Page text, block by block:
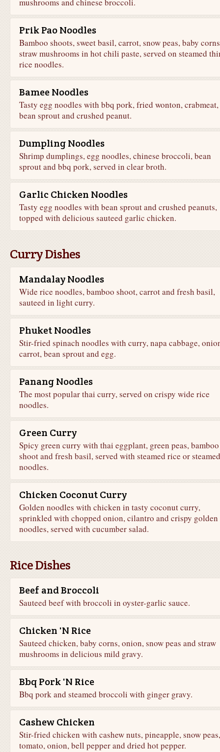
Prik Pao Noodles
Bamboo shoots, sweet basil, carrot, snow peas, baby
straw mushrooms in hot chili paste, served on steamed
rice noodles.
Bamee Noodles
Tasty egg noodles with bbq pork, fried wonton, crabmeat,
bean sprout and crushed peanut.
Dumpling Noodles
Shrimp dumplings, egg noodles, chinese broccoli, bean
sprout and bbq pork, served in clear broth.
Garlic Chicken Noodles
Tasty egg noodles with bean sprout and crushed peanuts,
topped with delicious sauteed garlic chicken.
Curry Dishes
Mandalay Noodles
Wide rice noodles, bamboo shoot, carrot and fresh basil,
sauteed in light curry.
Phuket Noodles
Stir-fried spinach noodles with curry, napa cabbage,
carrot, bean sprout and egg.
Panang Noodles
The most popular thai curry, served on crispy wide rice
noodles.
Green Curry
Spicy green curry with thai eggplant, green peas, bamboo
shoot and fresh basil, served with steamed rice or steamed
noodles.
Chicken Coconut Curry
Golden noodles with chicken in tasty coconut curry,
sprinkled with chopped onion, cilantro and crispy golden
noodles, served with cucumber salad.
Rice Dishes
Beef and Broccoli
Sauteed beef with broccoli in oyster-garlic sauce.
Chicken 'N Rice
Sauteed chicken, baby corns, onion, snow peas and straw
mushrooms in delicious mild gravy.
Bbq Pork 'N Rice
Bbq pork and steamed broccoli with ginger gravy.
Cashew Chicken
Stir-fried chicken with cashew nuts, pineapple, snow peas,
tomato, onion, bell pepper and dried hot pepper.